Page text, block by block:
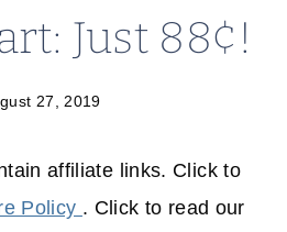
Just 88¢!
27, 2019
affiliate links. Click to
Policy . Click to read our